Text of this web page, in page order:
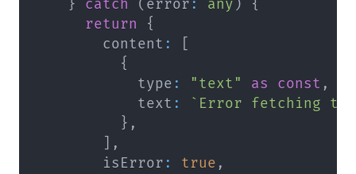
}
catch ( error : any )
{
return
{
        content
:
{
            type
: "text" as const ,
            text
: ` Error fetching
} ,
,
        isError
: true ,